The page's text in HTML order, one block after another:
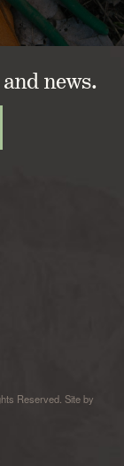
news.
Reserved. Site by